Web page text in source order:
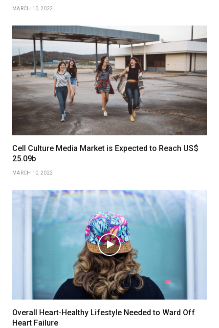
MARCH 10, 2022
Cell Culture Media Market is Expected to Reach US$
25.09b
MARCH 10, 2022
Overall Heart-Healthy Lifestyle Needed to Ward Off
Heart Failure